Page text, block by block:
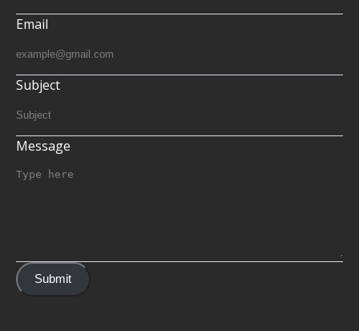
Email
Subject
Message
Submit